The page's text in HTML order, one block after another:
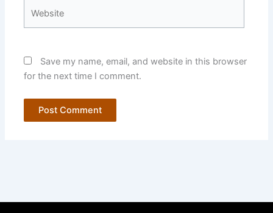
Save my name, email, and website in this browser
for the next time I comment.